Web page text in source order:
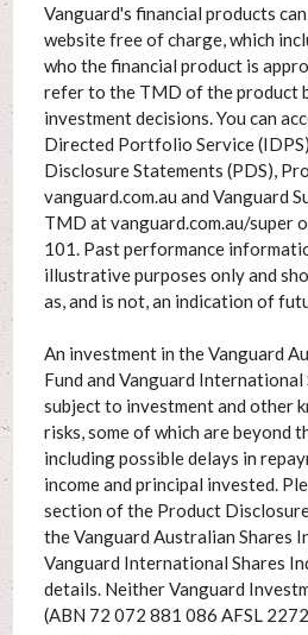
Vanguard's financial products
website free of charge, which
who the financial product is
refer to the TMD of the product
investment decisions. You can
Directed Portfolio Service
Disclosure Statements (PDS),
vanguard.com.au and Vanguard
TMD at vanguard.com.au/super
101. Past performance
illustrative purposes only and
as, and is not, an indication of
An investment in the Vanguard
Fund and Vanguard International
subject to investment and other
risks, some of which are beyond
including possible delays in
income and principal invested.
section of the Product
the Vanguard Australian Shares
Vanguard International Shares
details. Neither Vanguard
(ABN 72 072 881 086 AFSL